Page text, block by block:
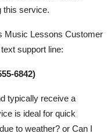
this service.
Music Lessons Customer
support line:
6842)
typically receive a
is ideal for quick
to weather? or Can I